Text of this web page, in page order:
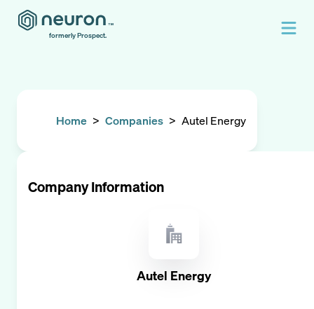
formerly Prospect.
Home > Companies > Autel Energy
Company Information
Autel Energy